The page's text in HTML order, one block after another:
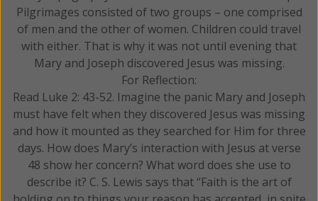
Pilgrimages consisted of two groups – one comprised
of men and the other of women. Children could travel
with either. That is why it was not until evening that
Mary and Joseph discovered Jesus was missing.
For Reflection:
Read Luke 2: 43-52. Imagine the panic Mary and Joseph
must have felt when they discovered Jesus was missing
and how it mounted as they searched for Him for three
days. How does Mary’s interaction with Jesus at verse
48 show her concern? What word does she use to
describe it? C. S. Lewis says that “Faith is the art of